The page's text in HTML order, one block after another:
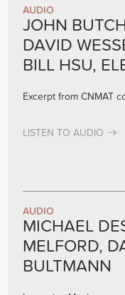
AUDIO
JOHN
DAVID
BILL HSU,
Excerpt from CNMAT
LISTEN TO AUDIO
AUDIO
MICHAEL
MELFORD,
BULTMANN